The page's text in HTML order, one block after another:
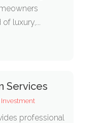
luxury,...
Services
Investment
professional